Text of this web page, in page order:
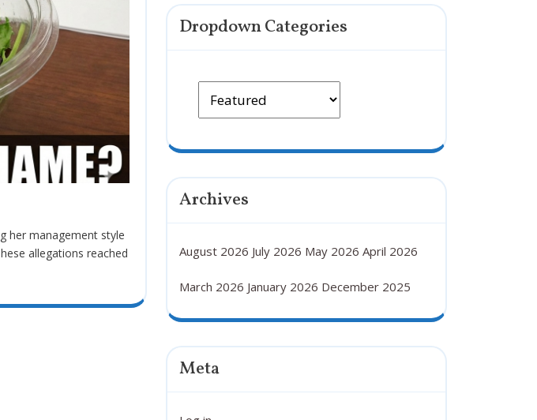
allegations reached
Dropdown Categories
Archives
August 2026 July 2026 May 2026 April 2026
March 2026 January 2026 December 2025
Meta